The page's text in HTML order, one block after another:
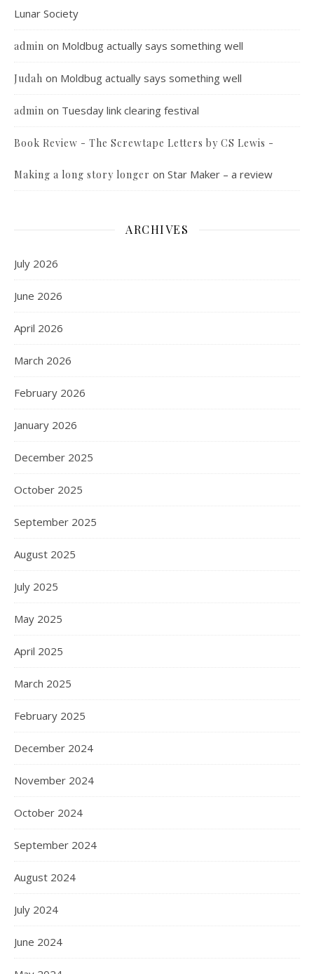
Lunar Society
admin on Moldbug actually says something well
Judah on Moldbug actually says something well
admin on Tuesday link clearing festival
Book Review - The Screwtape Letters by CS Lewis -
Making a long story longer on Star Maker – a review
ARCHIVES
July 2026
June 2026
April 2026
March 2026
February 2026
January 2026
December 2025
October 2025
September 2025
August 2025
July 2025
May 2025
April 2025
March 2025
February 2025
December 2024
November 2024
October 2024
September 2024
August 2024
July 2024
June 2024